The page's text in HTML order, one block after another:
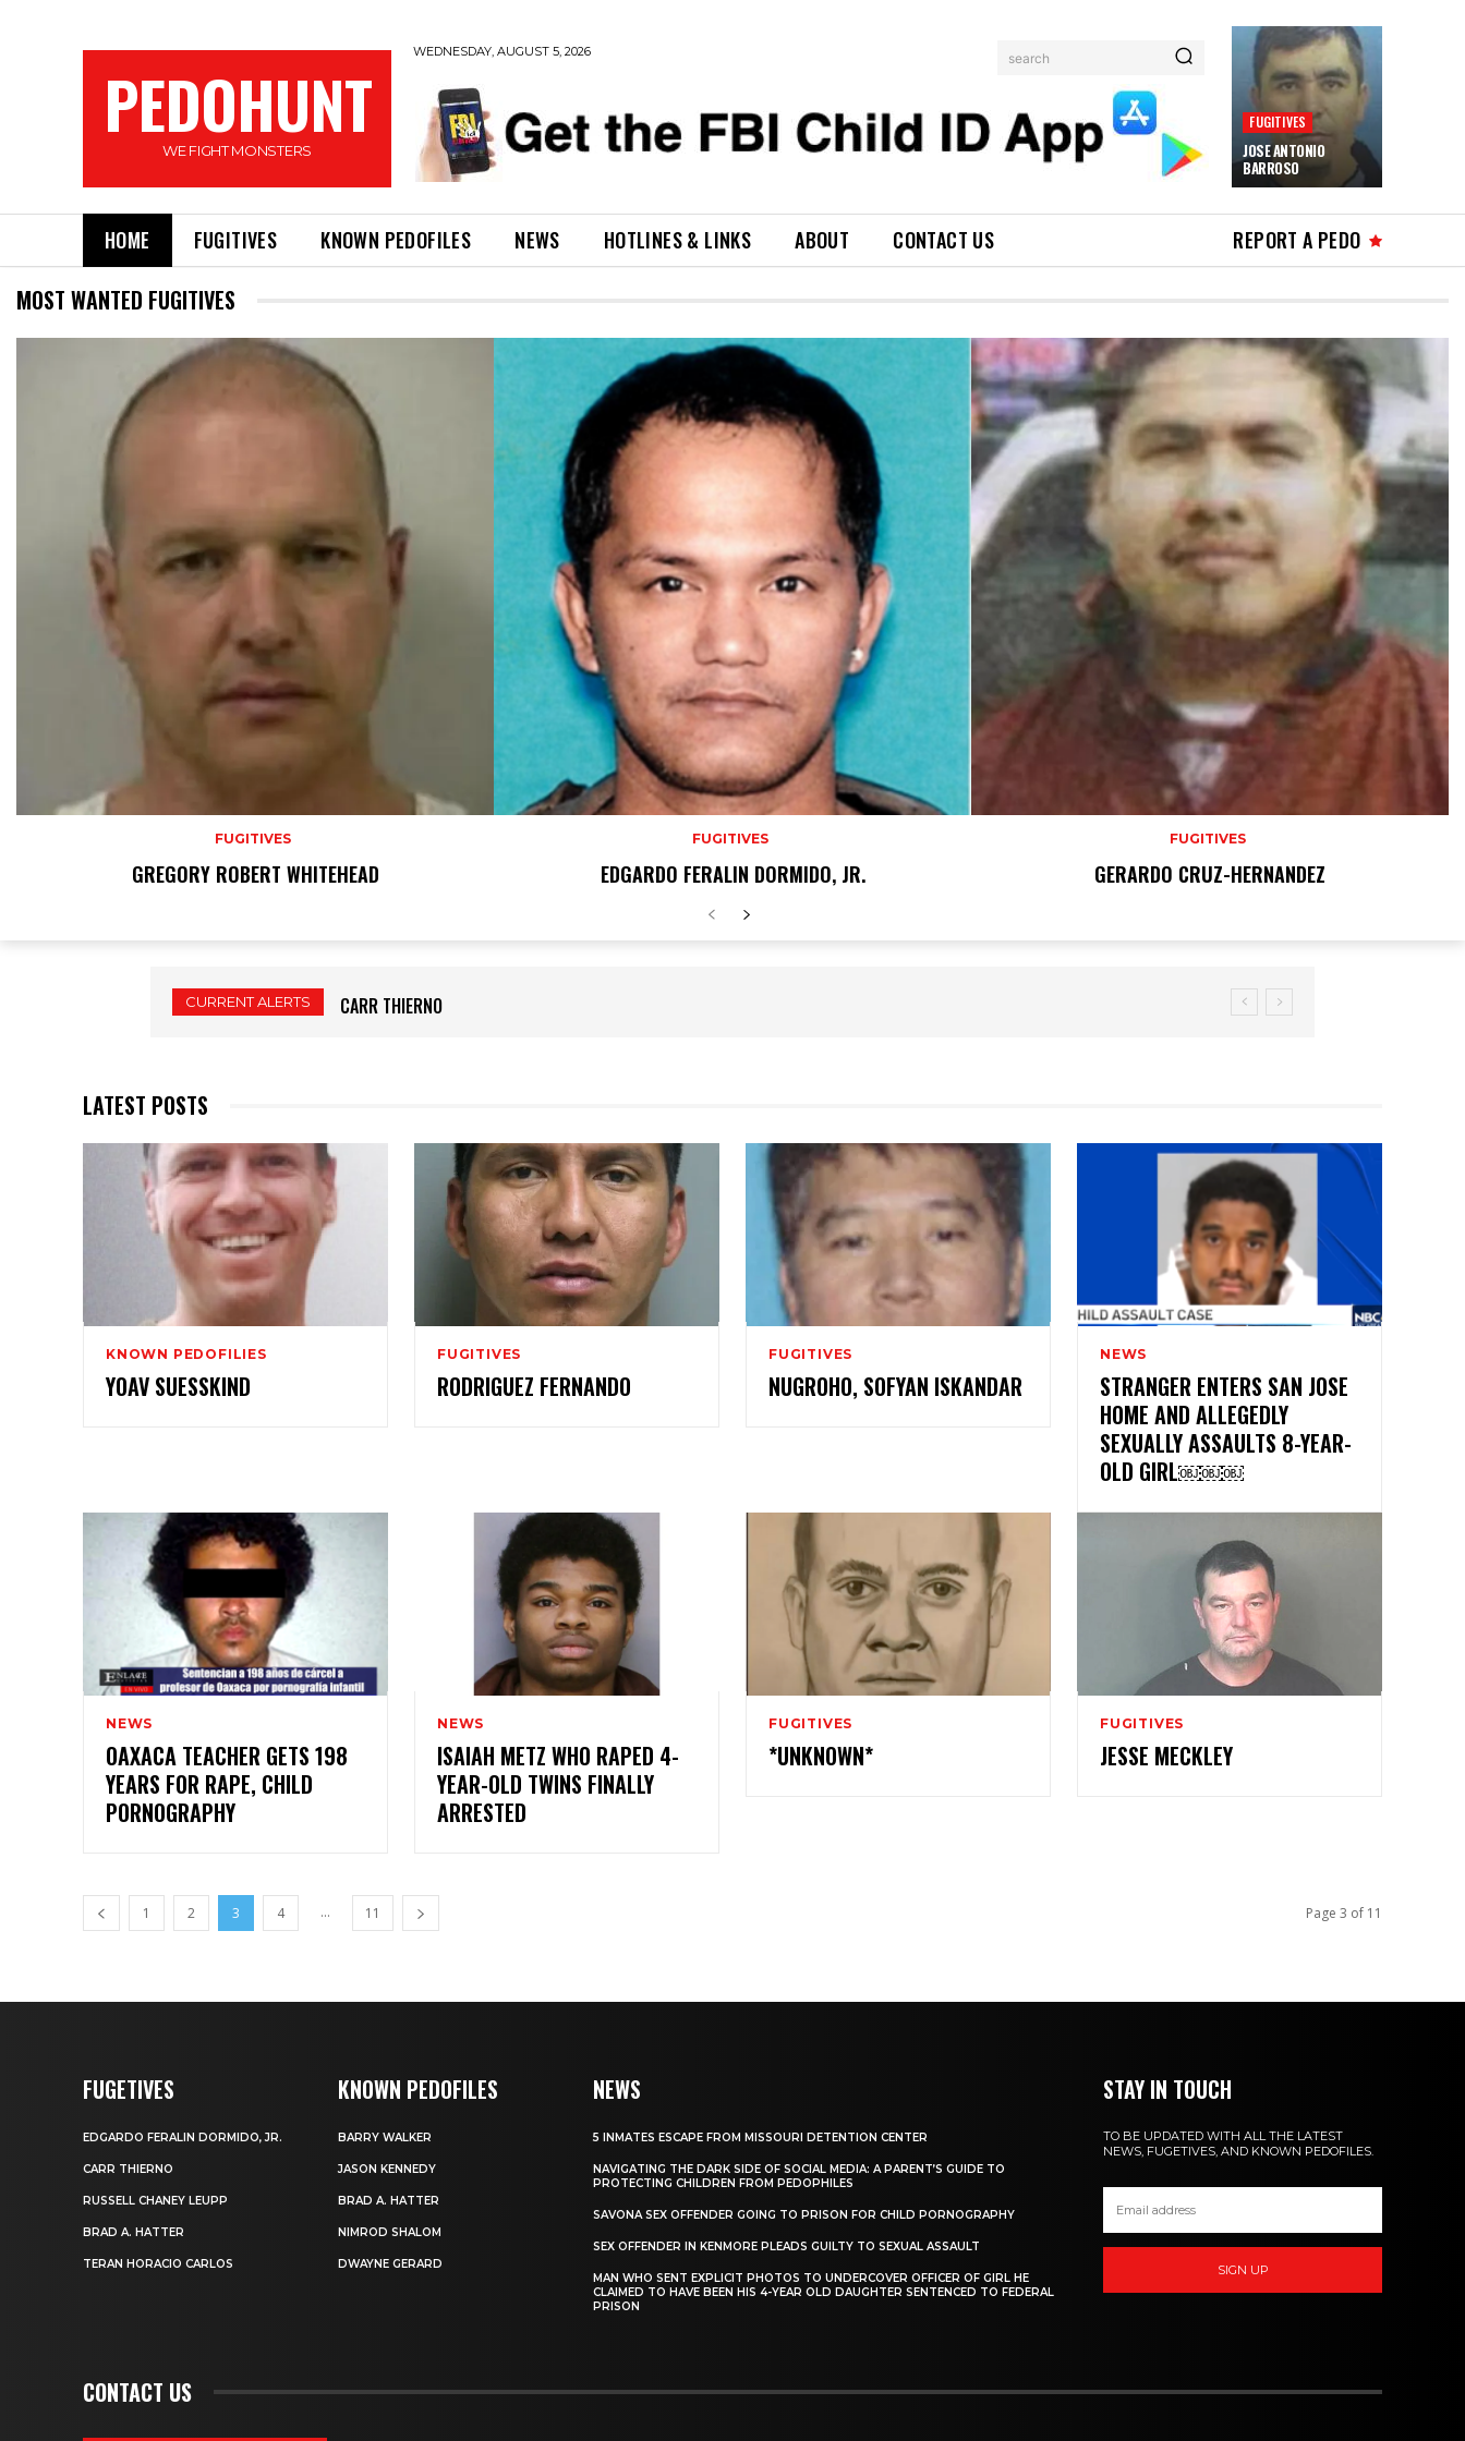
PEDOHUNT
WE FIGHT MONSTERS
WEDNESDAY, AUGUST 5, 2026 search
FUGITIVES
JOSE ANTONIO
BARROSO
HOME FUGITIVES KNOWN PEDOFILES NEWS HOTLINES & LINKS ABOUT CONTACT US REPORT A PEDO
MOST WANTED FUGITIVES
FUGITIVES
GREGORY ROBERT WHITEHEAD
FUGITIVES
EDGARDO FERALIN DORMIDO, JR.
FUGITIVES
GERARDO CRUZ-HERNANDEZ
CURRENT ALERTS CARR THIERNO
LATEST POSTS
KNOWN PEDOFILIES
YOAV SUESSKIND
FUGITIVES
RODRIGUEZ FERNANDO
FUGITIVES
NUGROHO, SOFYAN ISKANDAR
NEWS
STRANGER ENTERS SAN JOSE
HOME AND ALLEGEDLY
SEXUALLY ASSAULTS 8-YEAR-
OLD GIRL￼￼￼
NEWS
OAXACA TEACHER GETS 198
YEARS FOR RAPE, CHILD
PORNOGRAPHY
NEWS
ISAIAH METZ WHO RAPED 4-
YEAR-OLD TWINS FINALLY
ARRESTED
FUGITIVES
*UNKNOWN*
FUGITIVES
JESSE MECKLEY
1 2 3 4 ... 11 Page 3 of 11
FUGETIVES
EDGARDO FERALIN DORMIDO, JR.
CARR THIERNO
RUSSELL CHANEY LEUPP
BRAD A. HATTER
TERAN HORACIO CARLOS
KNOWN PEDOFILES
BARRY WALKER
JASON KENNEDY
BRAD A. HATTER
NIMROD SHALOM
DWAYNE GERARD
NEWS
5 INMATES ESCAPE FROM MISSOURI DETENTION CENTER
NAVIGATING THE DARK SIDE OF SOCIAL MEDIA: A PARENT’S GUIDE TO
PROTECTING CHILDREN FROM PEDOPHILES
SAVONA SEX OFFENDER GOING TO PRISON FOR CHILD PORNOGRAPHY
SEX OFFENDER IN KENMORE PLEADS GUILTY TO SEXUAL ASSAULT
MAN WHO SENT EXPLICIT PHOTOS TO UNDERCOVER OFFICER OF GIRL HE
CLAIMED TO HAVE BEEN HIS 4-YEAR OLD DAUGHTER SENTENCED TO FEDERAL
PRISON
STAY IN TOUCH
TO BE UPDATED WITH ALL THE LATEST
NEWS, FUGETIVES, AND KNOWN PEDOFILES.
SIGN UP
CONTACT US